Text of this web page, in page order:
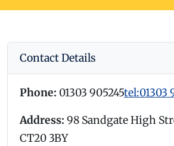
Contact Details
Phone: 01303 905245tel:01303
Address: 98 Sandgate High
CT20 3BY